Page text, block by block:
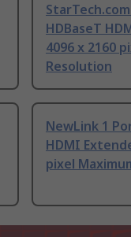
HDBaseT
4096 x 2160
Resolution
NewLink 1
HDMI
pixel